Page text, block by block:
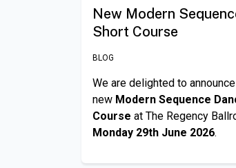
New Modern
Short Course
BLOG
We are delighted to
new Modern Sequence
Course at The Regency
Monday 29th June 2026.